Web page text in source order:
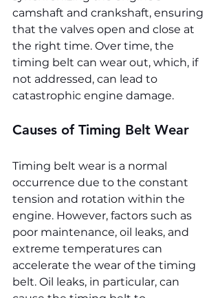
camshaft and crankshaft, ensuring
that the valves open and close at
the right time. Over time, the
timing belt can wear out, which, if
not addressed, can lead to
catastrophic engine damage.
Causes of Timing Belt Wear
Timing belt wear is a normal
occurrence due to the constant
tension and rotation within the
engine. However, factors such as
poor maintenance, oil leaks, and
extreme temperatures can
accelerate the wear of the timing
belt. Oil leaks, in particular, can